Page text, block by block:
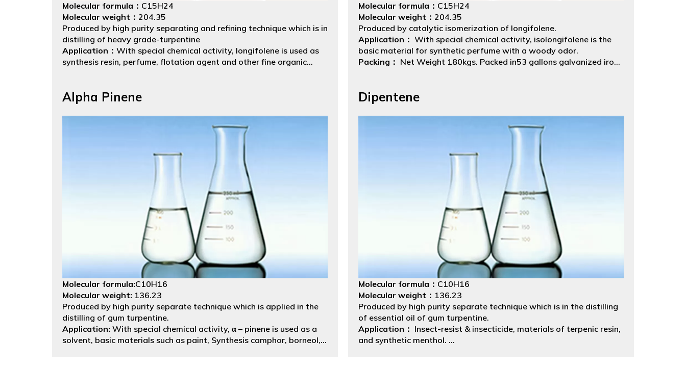
Molecular formula： C15H24
Molecular weight： 204.35
Produced by high purity separating and refining technique which is in
distilling of heavy grade-turpentine
Application： With special chemical activity, longifolene is used as
synthesis resin, perfume, flotation agent and other fine organic
drums.
Molecular formula： C15H24
Molecular weight： 204.35
Produced by catalytic isomerization of longifolene.
Application： With special chemical activity, isolongifolene is the
basic material for synthetic perfume with a woody odor.
Packing： Net Weight 180kgs. Packed in53 gallons galvanized iron
Alpha Pinene
Molecular formula:C10H16
Molecular weight: 136.23
Produced by high purity separate technique which is applied in the
distilling of gum turpentine.
Application: With special chemical activity, α – pinene is used as a
solvent, basic materials such as paint, Synthesis camphor, borneol,
Dipentene
Molecular formula： C10H16
Molecular weight： 136.23
Produced by high purity separate technique which is in the distilling
of essential oil of gum turpentine.
Application： Insect-resist & insecticide, materials of terpenic resin,
and synthetic menthol.